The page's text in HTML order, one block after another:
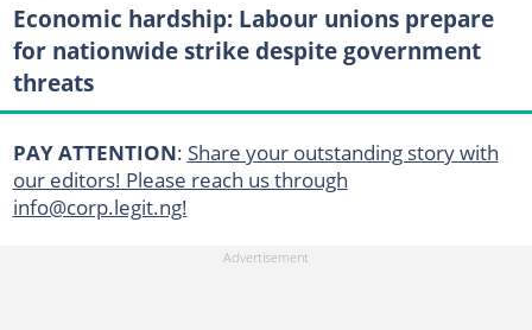
Economic hardship: Labour unions prepare
for nationwide strike despite government
threats
PAY ATTENTION: Share your outstanding story with
our editors! Please reach us through
info@corp.legit.ng!